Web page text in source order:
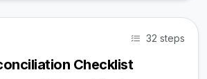
32 steps
Checklist